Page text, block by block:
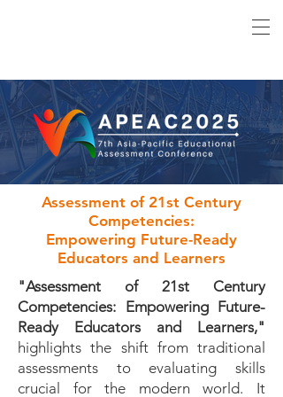
Assessment of 21st Century
Competencies:
Empowering Future-Ready
Educators and Learners
"Assessment of 21st Century
Competencies: Empowering Future-
Ready Educators and Learners,"
highlights the shift from traditional
assessments to evaluating skills
crucial for the modern world. It